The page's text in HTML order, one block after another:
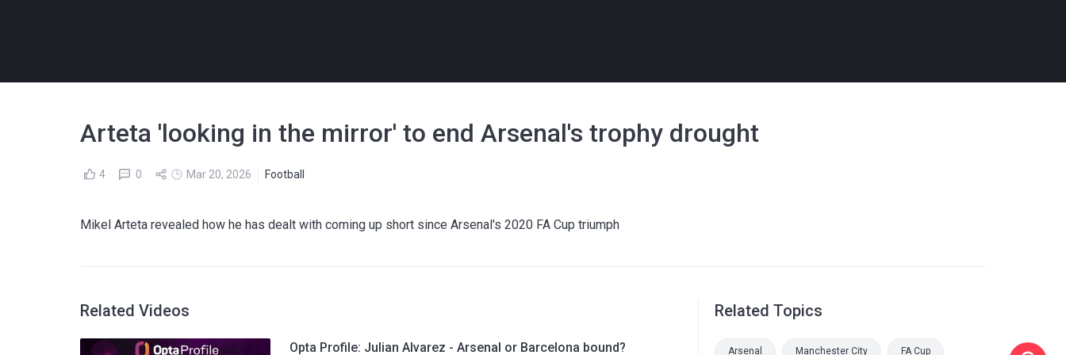
Arteta 'looking in the mirror' to end Arsenal's trophy drought
4 0 Mar 20, 2026 Football
Mikel Arteta revealed how he has dealt with coming up short since Arsenal's 2020 FA Cup triumph
Related Videos
Opta Profile: Julian Alvarez - Arsenal or Barcelona bound?
Related Topics
Arsenal Manchester City FA Cup